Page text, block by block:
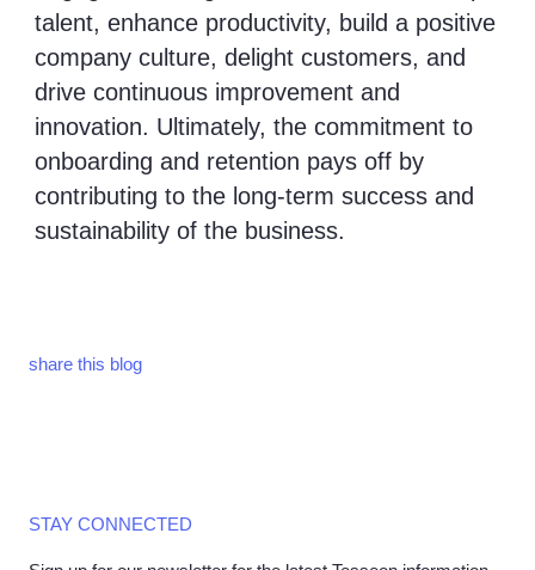
talent, enhance productivity, build a positive
company culture, delight customers, and
drive continuous improvement and
innovation. Ultimately, the commitment to
onboarding and retention pays off by
contributing to the long-term success and
sustainability of the business.
share this blog
STAY CONNECTED